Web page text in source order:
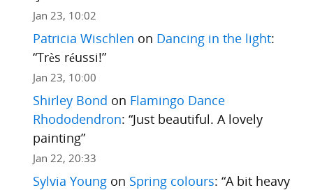
Jan 23, 10:02
Patricia Wischlen on Dancing in the light:
“Très réussi!”
Jan 23, 10:00
Shirley Bond on Flamingo Dance
Rhododendron: “Just beautiful. A lovely
painting”
Jan 22, 20:33
Sylvia Youngon Spring colours: “A bit heavy